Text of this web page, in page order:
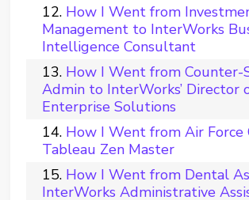
How I Went from
Management to InterWorks
Intelligence Consultant
How I Went from Counter-
Admin to InterWorks’ Director
Enterprise Solutions
How I Went from Air Force
Tableau Zen Master
How I Went from Dental
InterWorks Administrative